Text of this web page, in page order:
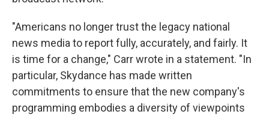
"Americans no longer trust the legacy national
news media to report fully, accurately, and fairly. It
is time for a change," Carr wrote in a statement. "In
particular, Skydance has made written
commitments to ensure that the new company's
programming embodies a diversity of viewpoints